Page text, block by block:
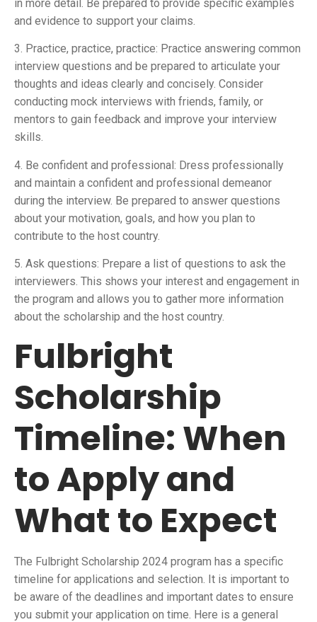
in more detail. Be prepared to provide specific examples
and evidence to support your claims.
3. Practice, practice, practice: Practice answering common
interview questions and be prepared to articulate your
thoughts and ideas clearly and concisely. Consider
conducting mock interviews with friends, family, or
mentors to gain feedback and improve your interview
skills.
4. Be confident and professional: Dress professionally
and maintain a confident and professional demeanor
during the interview. Be prepared to answer questions
about your motivation, goals, and how you plan to
contribute to the host country.
5. Ask questions: Prepare a list of questions to ask the
interviewers. This shows your interest and engagement in
the program and allows you to gather more information
about the scholarship and the host country.
Fulbright
Scholarship
Timeline: When
to Apply and
What to Expect
The Fulbright Scholarship 2024 program has a specific
timeline for applications and selection. It is important to
be aware of the deadlines and important dates to ensure
you submit your application on time. Here is a general